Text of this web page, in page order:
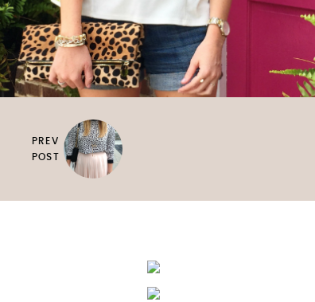
PREV
POST